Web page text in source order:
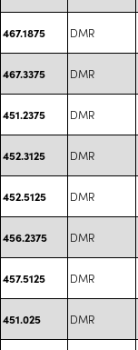
467.1875 DMR
467.3375 DMR
451.2375 DMR
452.3125 DMR
452.5125 DMR
456.2375 DMR
457.5125 DMR
451.025 DMR